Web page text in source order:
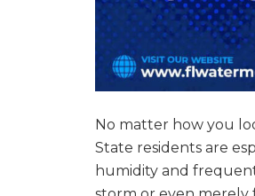
No matter how you
State residents are
humidity and